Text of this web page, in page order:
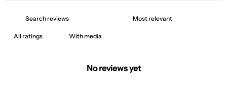
With media
No reviews yet